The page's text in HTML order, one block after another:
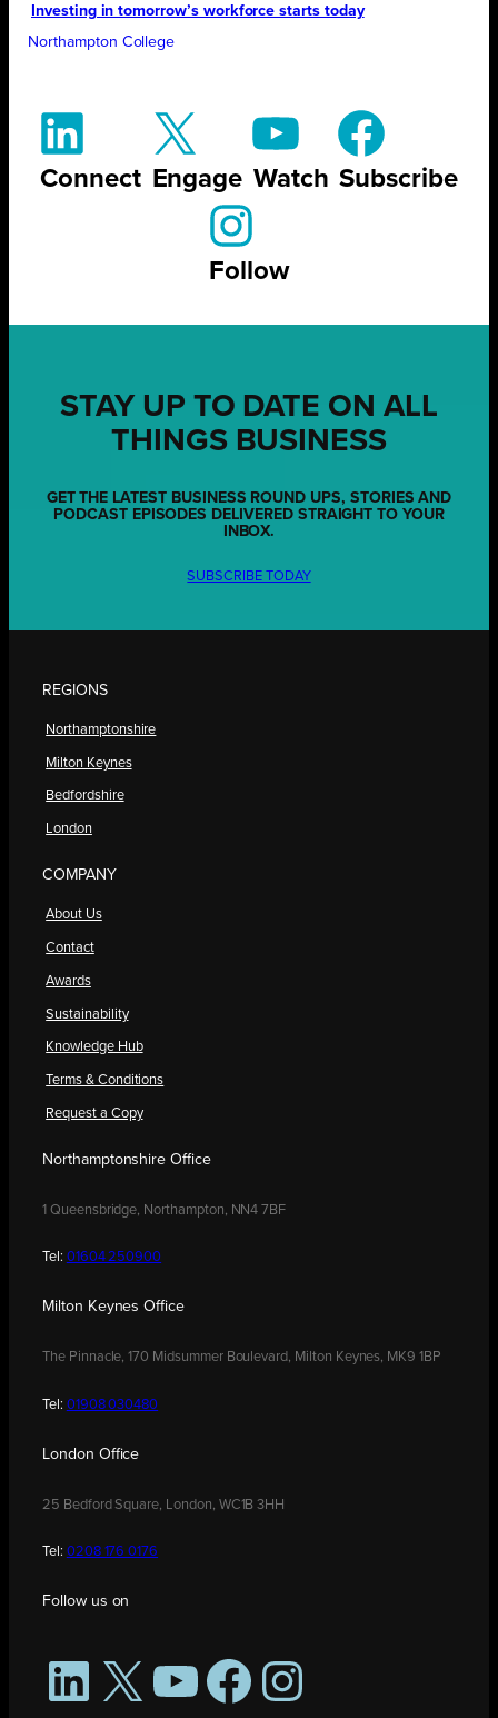
Investing in tomorrow’s workforce starts today
Northampton College
Connect Engage Watch Subscribe
Follow
STAY UP TO DATE ON ALL
THINGS BUSINESS
GET THE LATEST BUSINESS ROUND UPS, STORIES AND
PODCAST EPISODES DELIVERED STRAIGHT TO YOUR
INBOX.
SUBSCRIBE TODAY
REGIONS
Northamptonshire
Milton Keynes
Bedfordshire
London
COMPANY
About Us
Contact
Awards
Sustainability
Knowledge Hub
Terms & Conditions
Request a Copy
Northamptonshire Office
1 Queensbridge, Northampton, NN4 7BF
Tel: 01604 250900
Milton Keynes Office
The Pinnacle, 170 Midsummer Boulevard, Milton Keynes, MK9 1BP
Tel: 01908 030480
London Office
25 Bedford Square, London, WC1B 3HH
Tel: 0208 176 0176
Follow us on
LinkedIn
X YouTubeFacebookInstagram